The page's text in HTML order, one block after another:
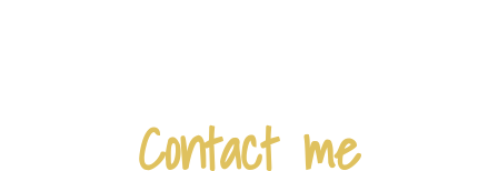
Contact me